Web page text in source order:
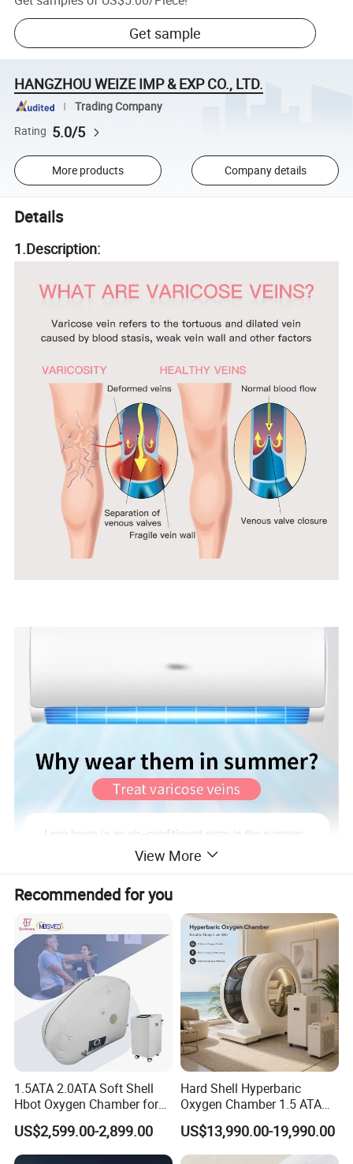
Get sample
HANGZHOU WEIZE IMP & EXP CO., LTD.
Trading Company
Rating 5.0/5
More products Company details
Details
1.Description:
2. Details:
View More
Recommended for you
1.5ATA 2.0ATA Soft Shell
Hbot Oxygen Chamber for
Home Use, Sports Recovery
& Brain Health
US$2,599.00-2,899.00
Hard Shell Hyperbaric
Oxygen Chamber 1.5 ATA
Luxury Seated Home
Wellness Capsule
US$13,990.00-19,990.00